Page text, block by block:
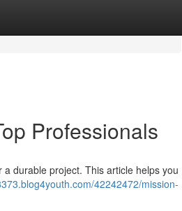
Professionals
durable project. This article helps you
42242472/mission-